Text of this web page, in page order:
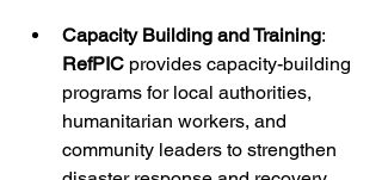
Capacity Building and Training:
RefPIC provides capacity-building
programs for local authorities,
humanitarian workers, and
community leaders to strengthen